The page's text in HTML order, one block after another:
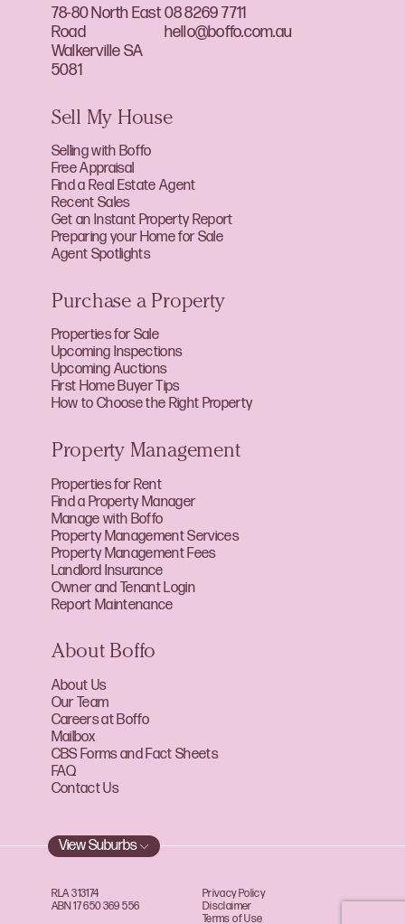
78-80 North East
Road
Walkerville SA
5081
08 8269 7711
hello@boffo.com.au
Sell My House
Selling with Boffo
Free Appraisal
Find a Real Estate Agent
Recent Sales
Get an Instant Property Report
Preparing your Home for Sale
Agent Spotlights
Purchase a Property
Properties for Sale
Upcoming Inspections
Upcoming Auctions
First Home Buyer Tips
How to Choose the Right Property
Property Management
Properties for Rent
Find a Property Manager
Manage with Boffo
Property Management Services
Property Management Fees
Landlord Insurance
Owner and Tenant Login
Report Maintenance
About Boffo
About Us
Our Team
Careers at Boffo
Mailbox
CBS Forms and Fact Sheets
FAQ
Contact Us
View Suburbs
RLA 313174
ABN 17 650 369 556
Privacy Policy
Disclaimer
Terms of Use